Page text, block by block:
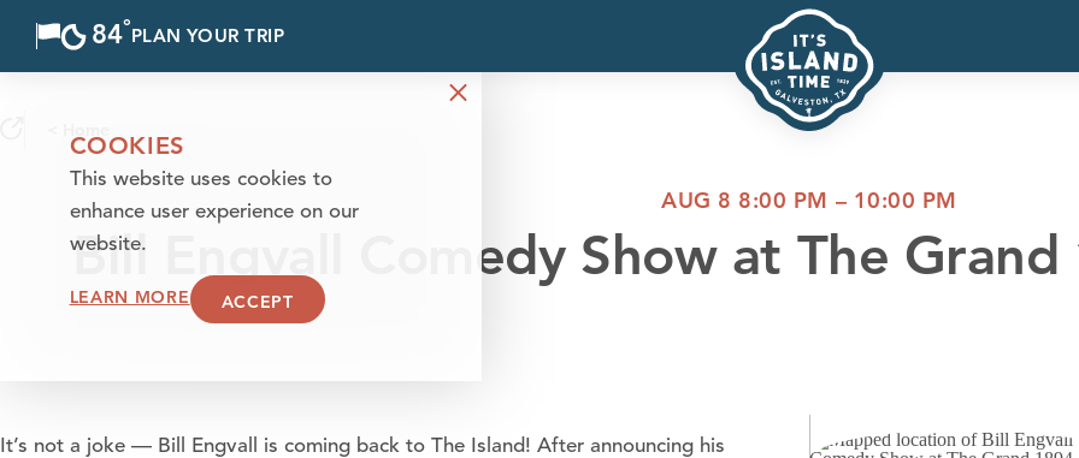
Skip to content
84°F
PLAN YOUR TRIP
AUG 8 8:00 PM – 10:00 PM
Bill Engvall Comedy Show at The
It’s not a joke — Bill Engvall is coming back to The Island! After announcing his
COOKIES
This website uses cookies to
enhance user experience on our
website.
LEARN MORE ACCEPT